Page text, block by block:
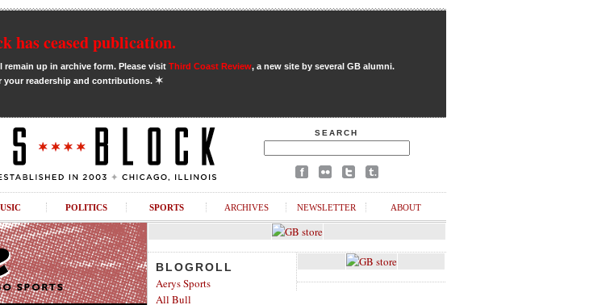
has ceased publication.
remain up in archive form. Please visit Third Coast Review, a new site by several GB alumni.
readership and contributions. ✶
SEARCH
POLITICS SPORTS ARCHIVES NEWSLETTER ABOUT
BLOGROLL
Aerys Sports
All Bull